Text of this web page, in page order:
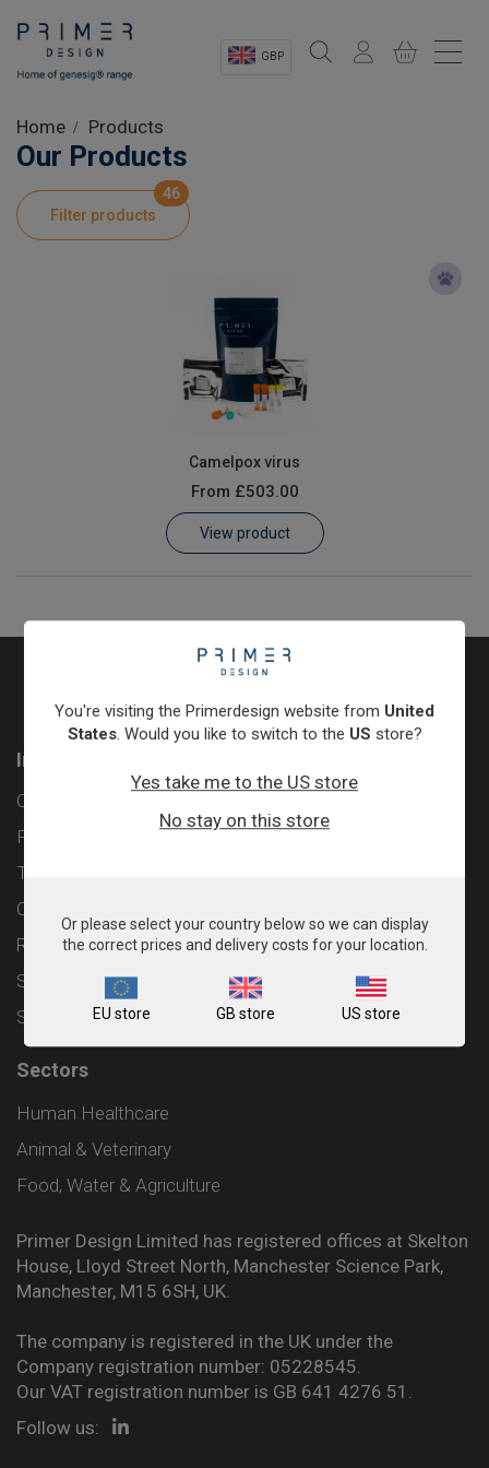
GBP
Shop
Product Information
Customer Log In / Register
Home Products
Our Products
Filter products
46
Camelpox virus
From £503.00
View product
Information
Contact
Privacy Policy
Terms & Conditions
Cookie Policy
Returns & Refunds Policy
Shipping and Delivery Policy
Sitemap
Sectors
Human Healthcare
Animal & Veterinary
Food, Water & Agriculture
Primer Design Limited has registered offices at Skelton
House, Lloyd Street North, Manchester Science Park,
Manchester, M15 6SH, UK.
The company is registered in the UK under the
Company registration number: 05228545.
Our VAT registration number is GB 641 4276 51.
Follow us:
You're visiting the Primerdesign website from United
States. Would you like to switch to the US store?
Yes take me to the US store
No stay on this store
Or please select your country below so we can display
the correct prices and delivery costs for your location.
EU store GB store US store